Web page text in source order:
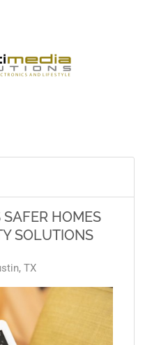
HOMES
SOLUTIONS
TX